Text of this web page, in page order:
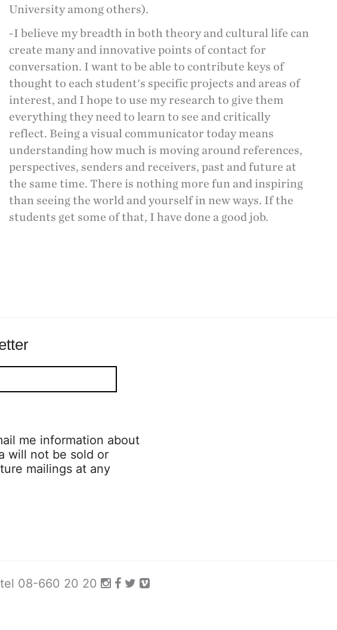
University among others).
-I believe my breadth in both theory and cultural life can
create many and innovative points of contact for
conversation. I want to be able to contribute keys of
thought to each student's specific projects and areas of
interest, and I hope to use my research to give them
everything they need to learn to see and critically
reflect. Being a visual communicator today means
understanding how much is moving around references,
perspectives, senders and receivers, past and future at
the same time. There is nothing more fun and inspiring
than seeing the world and yourself in new ways. If the
students get some of that, I have done a good job.
me information about
will not be sold or
mailings at any
08-660 20 20